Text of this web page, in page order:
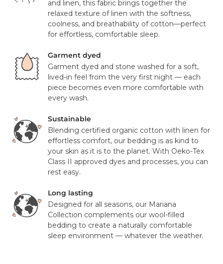
Laser cut to fit to keep duvet insert in place
Pillowcase Details:
Envelope closure for a clean, finished look
Certifications:
OEKO-TEX® Standard 100 certified (free from harmful
substances)
Responsibly sourced European flax and organic cotton
Country of Origin:
Made with care in Portugal
Mattress orders will be delivered to you in 7-14 days with
FedEx. Your tracking number will be provided to you once
your items have been dispatched from our distribution
value we require a signature for all orders. In certain
circumstances this signature has been waivered for a
contactless delivery.
Please note that in exceptional circumstances your order
different courier to FedEx or UPS. This will not affect the
delivery time or experience in any way. We are unable to
deliver to PO Box addresses, please use an alternative
address or your order may result in a failed delivery.
and linen, this fabric brings together the
relaxed texture of linen with the softness,
coolness, and breathability of cotton—perfect
for effortless, comfortable sleep.
Garment dyed
Garment dyed and stone washed for a soft,
lived-in feel from the very first night — each
piece becomes even more comfortable with
every wash.
Sustainable
Blending certified organic cotton with linen for
effortless comfort, our bedding is as kind to
your skin as it is to the planet. With Oeko-Tex
Class II approved dyes and processes, you can
rest easy.
Long lasting
Designed for all seasons, our Mariana
Collection complements our wool-filled
bedding to create a naturally comfortable
sleep environment — whatever the weather.